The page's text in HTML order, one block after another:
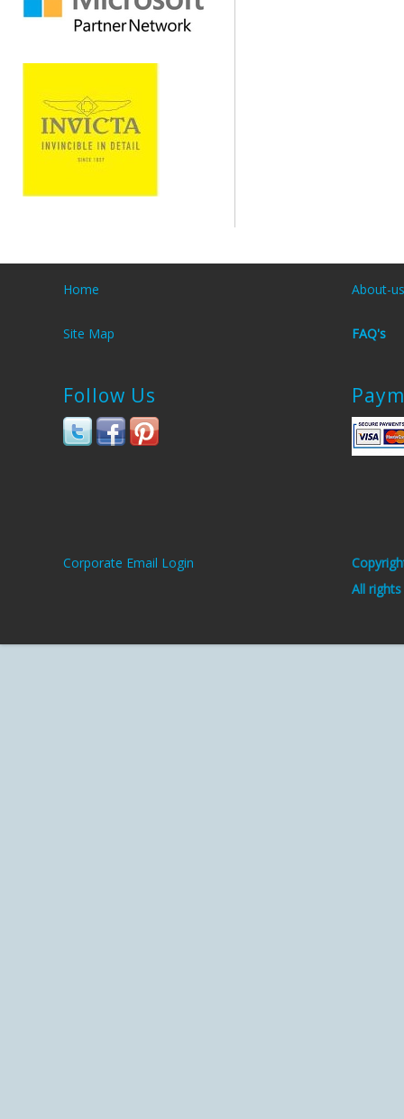
Home About-us
Site Map FAQ's
Follow Us
Corporate Email Login